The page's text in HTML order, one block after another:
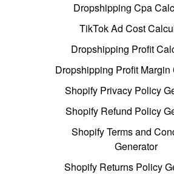
Dropshipping Cpa
TikTok Ad Cost
Dropshipping Profit
Dropshipping Profit Margin
Shopify Privacy Policy
Shopify Refund Policy
Shopify Terms and
Generator
Shopify Returns Policy